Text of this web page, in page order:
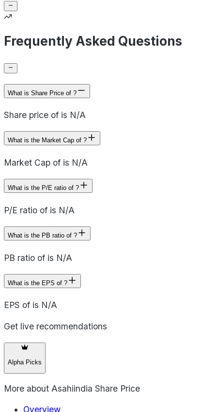
Frequently Asked Questions
What is Share Price of ?
Share price of is N/A
What is the Market Cap of ?
Market Cap of is N/A
What is the P/E ratio of ?
P/E ratio of is N/A
What is the PB ratio of ?
PB ratio of is N/A
What is the EPS of ?
EPS of is N/A
Get live recommendations
Alpha Picks
More about Asahiindia Share Price
Overview